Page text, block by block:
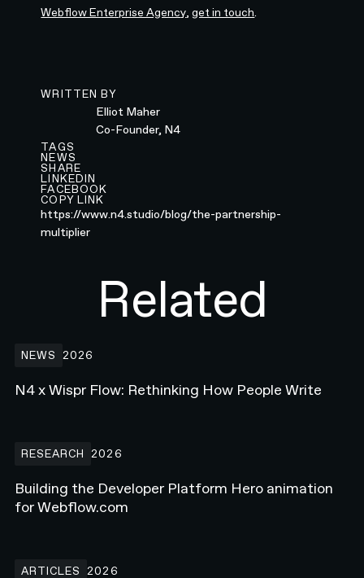
Webflow Enterprise Agency,get in touch.
WRITTEN BY
Elliot Maher
Co-Founder, N4
TAGS
NEWS
SHARE
LINKEDIN
FACEBOOK
COPY LINK
https://www.n4.studio/blog/the-partnership-
multiplier
Related
NEWS 2026
N4 x Wispr Flow: Rethinking How People Write
RESEARCH 2026
Building the Developer Platform Hero animation
for Webflow.com
ARTICLES 2026